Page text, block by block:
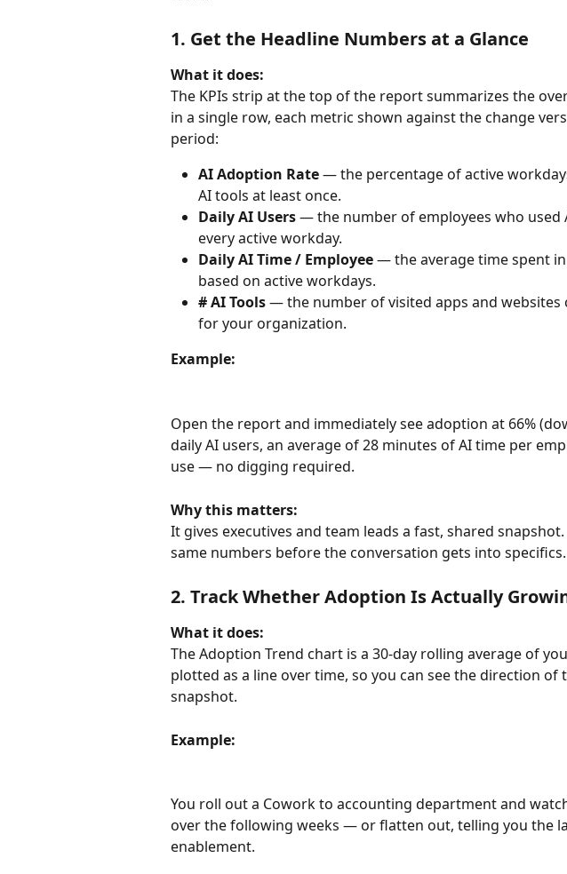
1. Get the Headline Numbers at a Glance
What it does:
The KPIs strip at the top of the report summarizes the
in a single row, each metric shown against the change
period:
AI Adoption Rate — the percentage of active
AI tools at least once.
Daily AI Users — the number of employees who used
every active workday.
Daily AI Time / Employee — the average time spent
based on active workdays.
# AI Tools — the number of visited apps and websites
for your organization.
Example:
Open the report and immediately see adoption at 66%
daily AI users, an average of 28 minutes of AI time per
use — no digging required.
Why this matters:
It gives executives and team leads a fast, shared
same numbers before the conversation gets into specifics.
2. Track Whether Adoption Is Actually
What it does:
The Adoption Trend chart is a 30-day rolling average of
plotted as a line over time, so you can see the direction
snapshot.
Example:
You roll out a Cowork to accounting department and
over the following weeks — or flatten out, telling you the
enablement.